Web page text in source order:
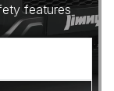
features